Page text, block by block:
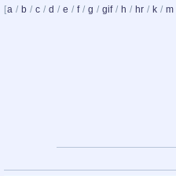
[a / b / c / d / e / f / g / gif / h / hr / k / m